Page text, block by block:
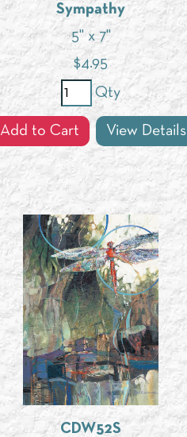
Sympathy
5" x 7"
$4.95
Qty
Add to Cart View Details
CDW52S